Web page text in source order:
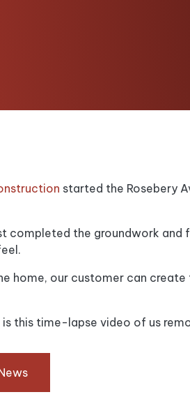
started the Rosebery
completed the groundwork and
home, our customer can
this time-lapse video of us